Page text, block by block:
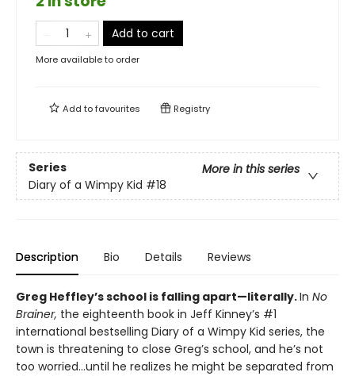
Add to cart
More available to order
Add tofavourites Registry
Series
More in this series
Diary of a Wimpy Kid #18
Description Bio Details Reviews
Greg Heffley’s school is falling apart—literally.In No
Brainer, the eighteenth book in Jeff Kinney’s #1
international bestselling Diary of a Wimpy Kid series, the
town is threatening to close Greg’s school, and he’s not
too worried…until he realizes he might be separated from